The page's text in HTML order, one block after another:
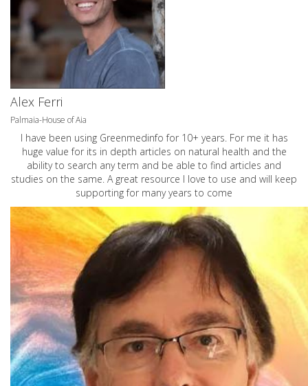
Alex Ferri
Palmaia-House of Aia
I have been using Greenmedinfo for 10+ years. For me it has
huge value for its in depth articles on natural health and the
ability to search any term and be able to find articles and
studies on the same. A great resource I love to use and will keep
supporting for many years to come